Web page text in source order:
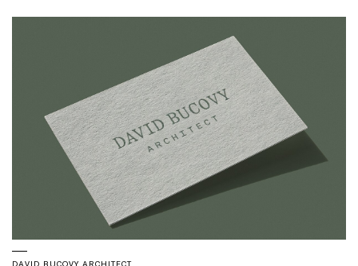
DAVID BUCOVY ARCHITECT